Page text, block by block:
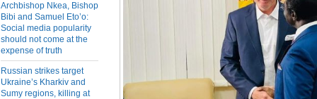
Archbishop Nkea, Bishop
Bibi and Samuel Eto’o:
Social media popularity
should not come at the
expense of truth
Russian strikes target
Ukraine’s Kharkiv and
Sumy regions, killing at